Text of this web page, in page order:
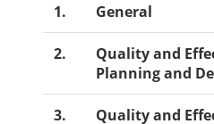
1. General
2.
Quality and
Planning and
3.
Quality and